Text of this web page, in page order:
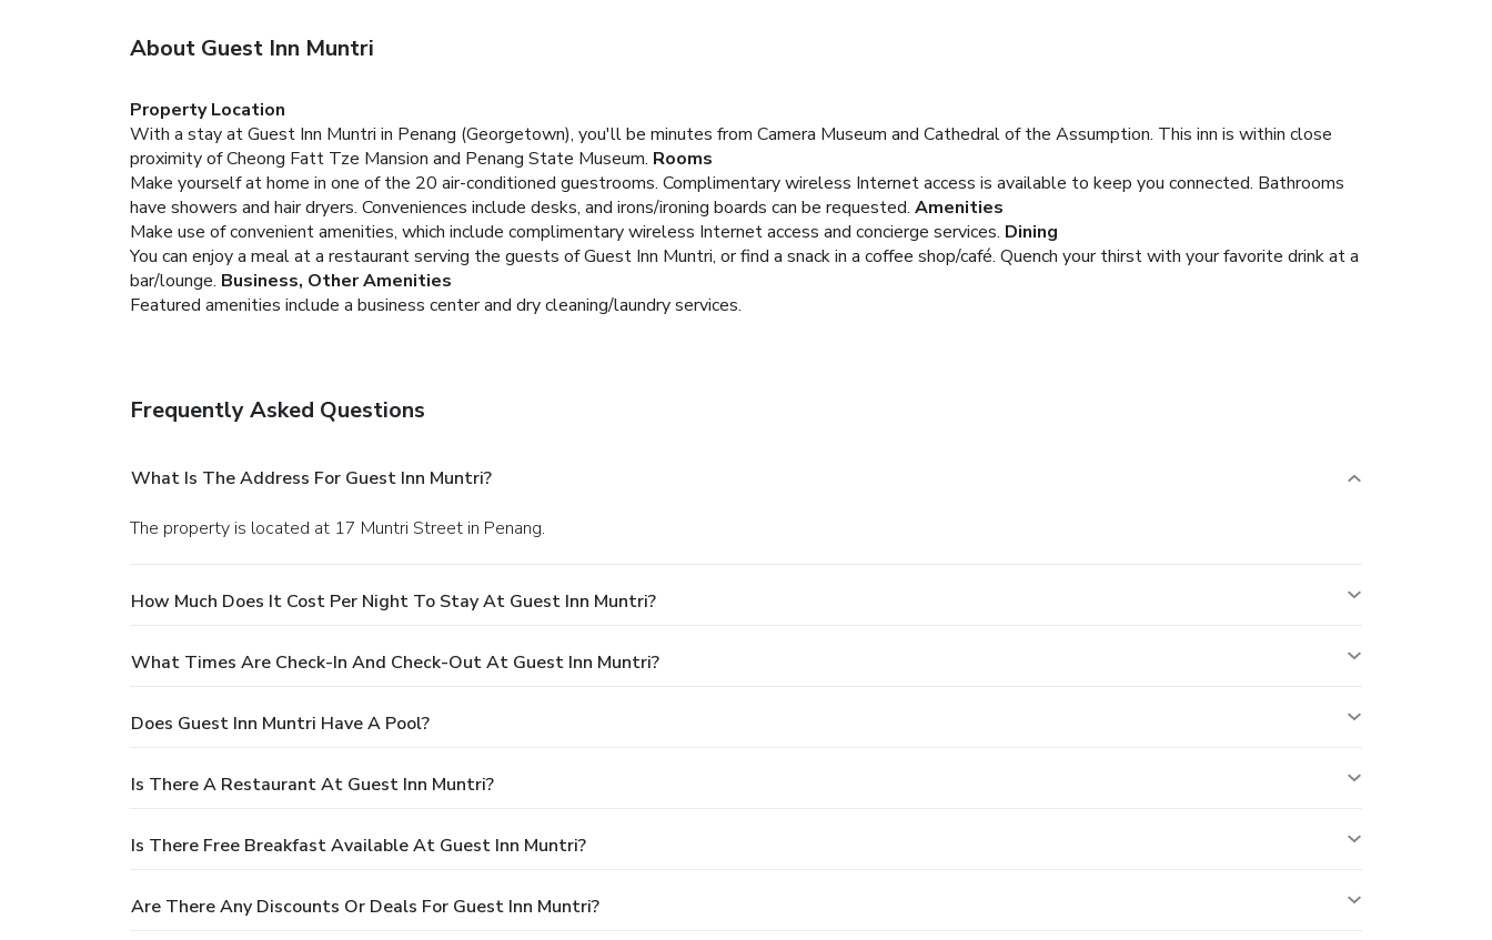
About Guest Inn Muntri
Property Location
With a stay at Guest Inn Muntri in Penang (Georgetown), you'll be minutes from Camera Museum and Cathedral of the Assumption. This inn is within close
proximity of Cheong Fatt Tze Mansion and Penang State Museum. Rooms
Make yourself at home in one of the 20 air-conditioned guestrooms. Complimentary wireless Internet access is available to keep you connected. Bathrooms
have showers and hair dryers. Conveniences include desks, and irons/ironing boards can be requested. Amenities
Make use of convenient amenities, which include complimentary wireless Internet access and concierge services. Dining
You can enjoy a meal at a restaurant serving the guests of Guest Inn Muntri, or find a snack in a coffee shop/café. Quench your thirst with your favorite drink at a
bar/lounge. Business, Other Amenities
Featured amenities include a business center and dry cleaning/laundry services.
Frequently Asked Questions
What Is The Address For Guest Inn Muntri?
The property is located at 17 Muntri Street in Penang.
How Much Does It Cost Per Night To Stay At Guest Inn Muntri?
What Times Are Check-In And Check-Out At Guest Inn Muntri?
Does Guest Inn Muntri Have A Pool?
Is There A Restaurant At Guest Inn Muntri?
Is There Free Breakfast Available At Guest Inn Muntri?
Are There Any Discounts Or Deals For Guest Inn Muntri?